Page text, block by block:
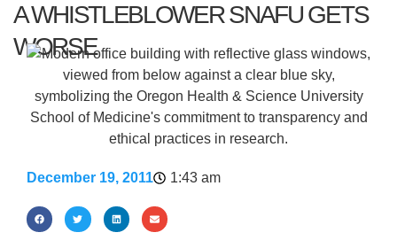
A WHISTLEBLOWER SNAFU GETS
WORSE
December 19, 2011 1:43 am